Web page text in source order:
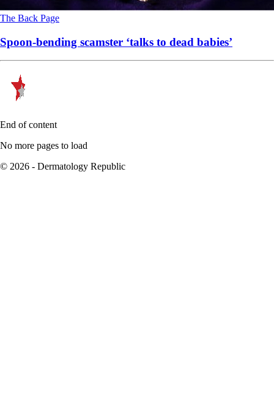
The Back Page
Spoon-bending scamster ‘talks to dead babies’
End of content
No more pages to load
© 2026 - Dermatology Republic